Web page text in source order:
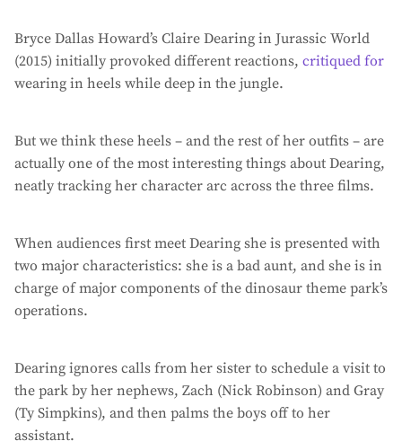
Bryce Dallas Howard’s Claire Dearing in Jurassic World
(2015) initially provoked different reactions, critiqued for
wearing in heels while deep in the jungle.
But we think these heels – and the rest of her outfits – are
actually one of the most interesting things about Dearing,
neatly tracking her character arc across the three films.
When audiences first meet Dearing she is presented with
two major characteristics: she is a bad aunt, and she is in
charge of major components of the dinosaur theme park’s
operations.
Dearing ignores calls from her sister to schedule a visit to
the park by her nephews, Zach (Nick Robinson) and Gray
(Ty Simpkins), and then palms the boys off to her
assistant.